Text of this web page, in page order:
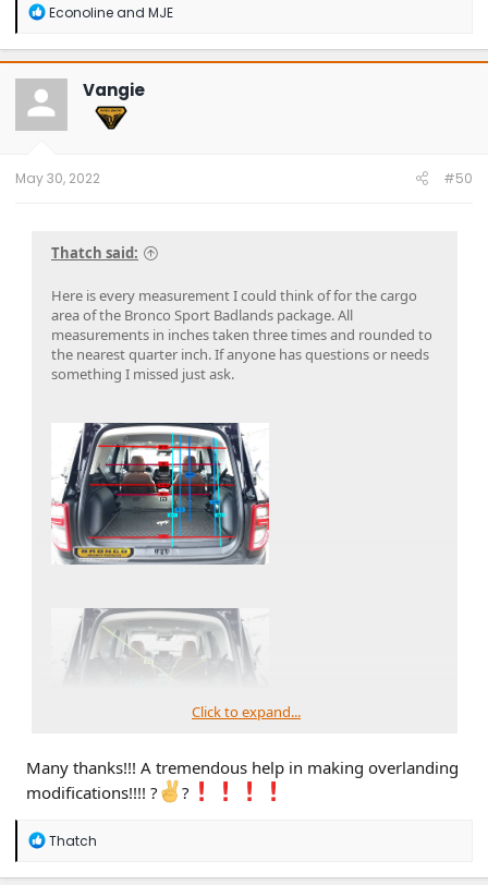
R
a
c
t
o
n
Econolineand MJE
Vangie
May 30, 2022 #50
Thatch said:
Here is every measurement I could think of for the cargo
area of the Bronco Sport Badlands package. All
measurements in inches taken three times and rounded to
the nearest quarter inch. If anyone has questions or needs
something I missed just ask.
Click to expand...
Many thanks!!! A tremendous help in making overlanding
modifications!!!! ?
?
R
a
Thatch